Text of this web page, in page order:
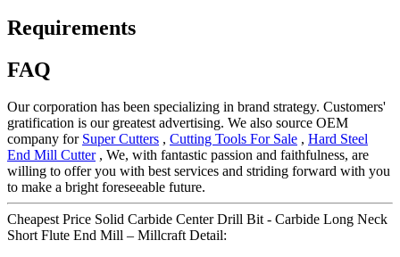
Requirements
FAQ
Our corporation has been specializing in brand strategy. Customers'
gratification is our greatest advertising. We also source OEM
company for Super Cutters , Cutting Tools For Sale , Hard Steel
End Mill Cutter, We, with fantastic passion and faithfulness, are
willing to offer you with best services and striding forward with you
to make a bright foreseeable future.
Cheapest Price Solid Carbide Center Drill Bit - Carbide Long Neck
Short Flute End Mill – Millcraft Detail: